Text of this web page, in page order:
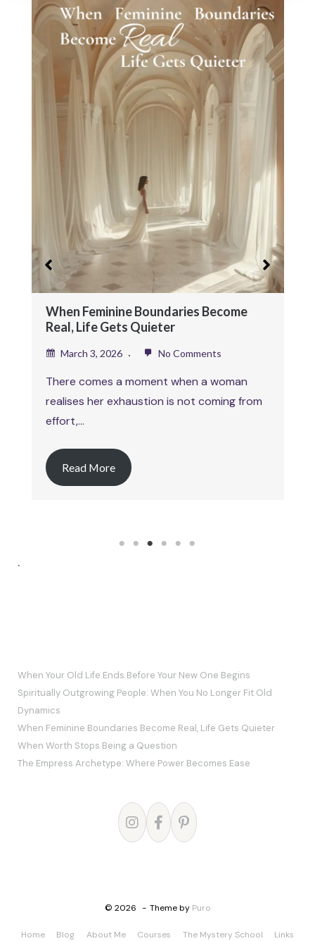
When Worth Stops Being a Question
February 26, 2026 No Comments
This article is part of a larger body of work
exploring self worth as an…
1 2 3 4 5 6
`
When Your Old Life Ends Before Your New One Begins
Spiritually Outgrowing People: When You No Longer Fit Old
Dynamics
When Feminine Boundaries Become Real, Life Gets Quieter
When Worth Stops Being a Question
The Empress Archetype: Where Power Becomes Ease
© 2026 Theme by Puro
Home Blog About Me Courses The Mystery School Links